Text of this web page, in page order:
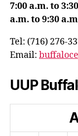
7:00 a.m. to
a.m. to 9:30
Tel: (716) 276-
Email:
UUP